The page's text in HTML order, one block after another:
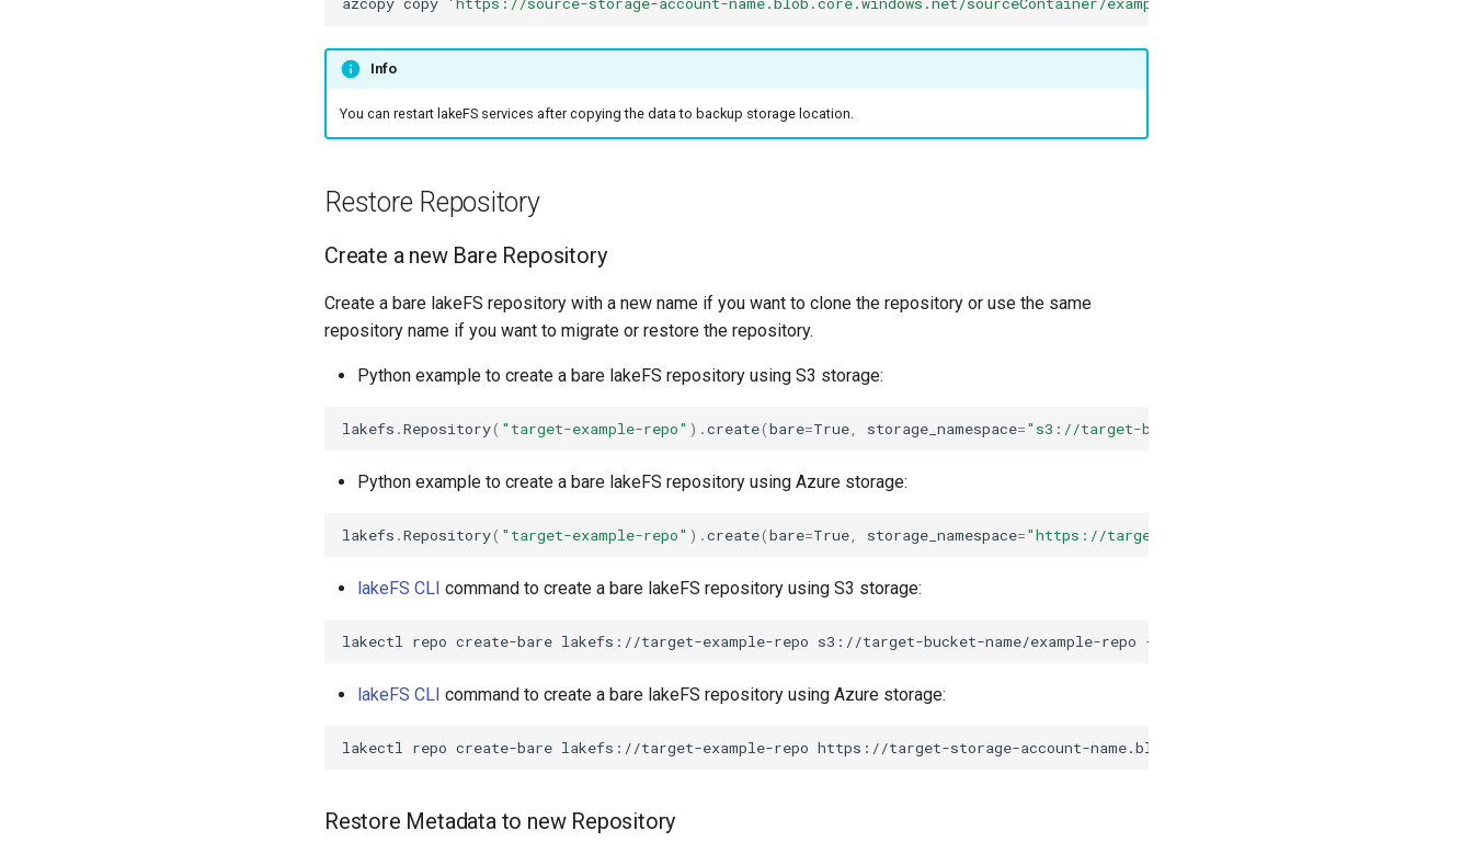
Info
You can restart lakeFS services after copying the data to backup storage location.
Restore Repository
Create a new Bare Repository
Create a bare lakeFS repository with a new name if you want to clone the repository or use the same
repository name if you want to migrate or restore the repository.
Python example to create a bare lakeFS repository using S3 storage:
lakefs .Repository( "target-example-repo" ) .create(bare=True, storage_namespace="s3://target-bucket-name/example-repo"
Python example to create a bare lakeFS repository using Azure storage:
lakefs .Repository( "target-example-repo" ) .create(bare=True, storage_namespace="https://target-storage-account-
lakeFS CLI command to create a bare lakeFS repository using S3 storage:
lakectl repo create-bare lakefs://target-example-repo s3://target-bucket-name/example-repo --default-branch
lakeFS CLI command to create a bare lakeFS repository using Azure storage:
Restore Metadata to new Repository